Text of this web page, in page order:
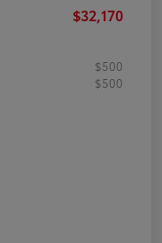
$32,170
$500
$500